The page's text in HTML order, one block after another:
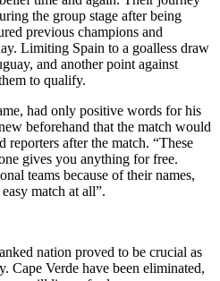
the group stage after being
previous champions and
Limiting Spain to a goalless draw
and another point against
to qualify.
had only positive words for his
beforehand that the match would
reporters after the match. “These
gives you anything for free.
teams because of their names,
match at all”.
nation proved to be crucial as
Cape Verde have been eliminated,